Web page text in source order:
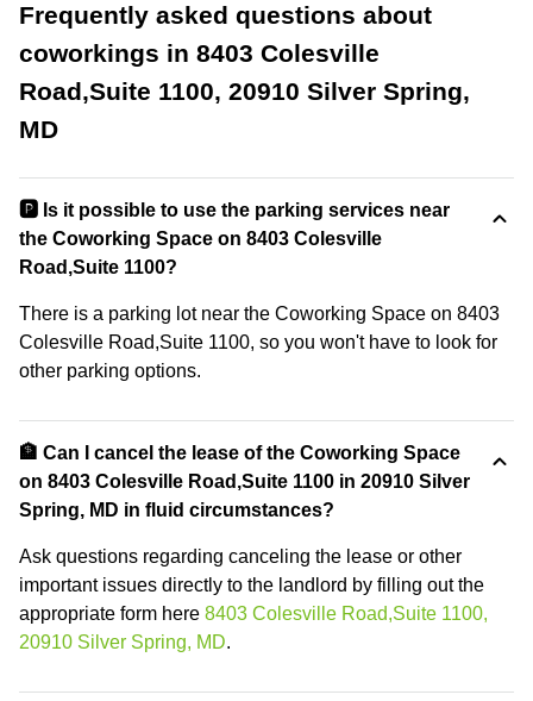
Frequently asked questions about
coworkings in 8403 Colesville
Road,Suite 1100, 20910 Silver Spring,
MD
🅿️ Is it possible to use the parking services near
the Coworking Space on 8403 Colesville
Road,Suite 1100?
There is a parking lot near the Coworking Space on 8403
Colesville Road,Suite 1100, so you won't have to look for
other parking options.
🏦 Can I cancel the lease of the Coworking Space
on 8403 Colesville Road,Suite 1100 in 20910 Silver
Spring, MD in fluid circumstances?
Ask questions regarding canceling the lease or other
important issues directly to the landlord by filling out the
appropriate form here 8403 Colesville Road,Suite 1100,
20910 Silver Spring, MD.